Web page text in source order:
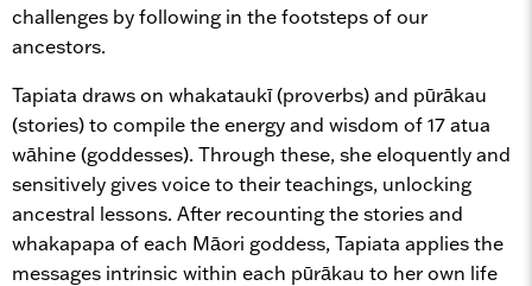
challenges by following in the footsteps of our
ancestors.
Tapiata draws on whakataukī (proverbs) and pūrākau
(stories) to compile the energy and wisdom of 17 atua
wāhine (goddesses). Through these, she eloquently and
sensitively gives voice to their teachings, unlocking
ancestral lessons. After recounting the stories and
whakapapa of each Māori goddess, Tapiata applies the
messages intrinsic within each pūrākau to her own life